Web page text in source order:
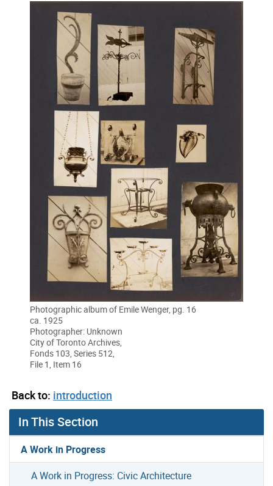
Photographic album of Emile Wenger, pg. 16
ca. 1925
Photographer: Unknown
City of Toronto Archives,
Fonds 103, Series 512,
File 1, Item 16
Back to: introduction
In This Section
A Work in Progress
A Work in Progress: Civic Architecture